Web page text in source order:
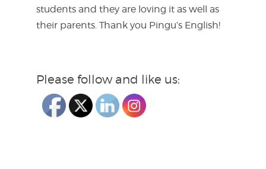
students and they are loving it as well as
their parents. Thank you Pingu’s English!
Please follow and like us: